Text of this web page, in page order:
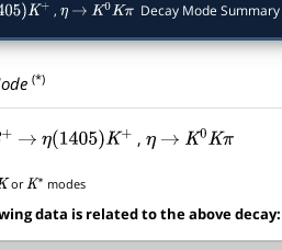
)K+ ,η → K0 Kπ Decay Mode Summary
(*)
→ η(1405)K+ ,η → K0Kπ
orK∗ modes
data is related to the above decay: